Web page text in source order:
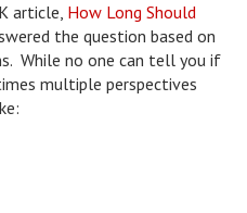
article, How Long Should
the question based on
While no one can tell you if
multiple perspectives